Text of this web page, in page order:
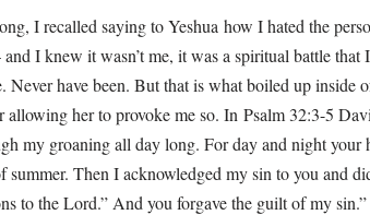
I recalled saying to Yeshua how I hated the
I knew it wasn’t me, it was a spiritual battle that
Never have been. But that is what boiled up inside
allowing her to provoke me so. In Psalm 32:3-5
my groaning all day long. For day and night your
summer. Then I acknowledged my sin to you and
to the Lord.” And you forgave the guilt of my sin.”